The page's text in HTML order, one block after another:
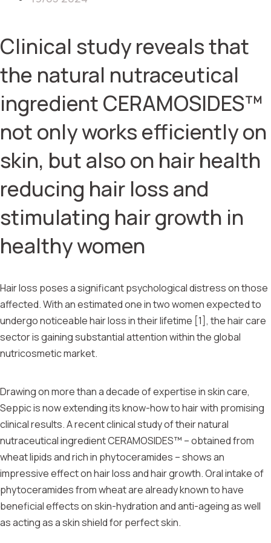
Clinical study reveals that
the natural nutraceutical
ingredient CERAMOSIDES™
not only works efficiently on
skin, but also on hair health
reducing hair loss and
stimulating hair growth in
healthy women
Hair loss poses a significant psychological distress on those
affected. With an estimated one in two women expected to
undergo noticeable hair loss in their lifetime [1], the hair care
sector is gaining substantial attention within the global
nutricosmetic market.
Drawing on more than a decade of expertise in skin care,
Seppic is now extending its know-how to hair with promising
clinical results. A recent clinical study of their natural
nutraceutical ingredient CERAMOSIDES™ – obtained from
wheat lipids and rich in phytoceramides – shows an
impressive effect on hair loss and hair growth. Oral intake of
phytoceramides from wheat are already known to have
beneficial effects on skin-hydration and anti-ageing as well
as acting as a skin shield for perfect skin.